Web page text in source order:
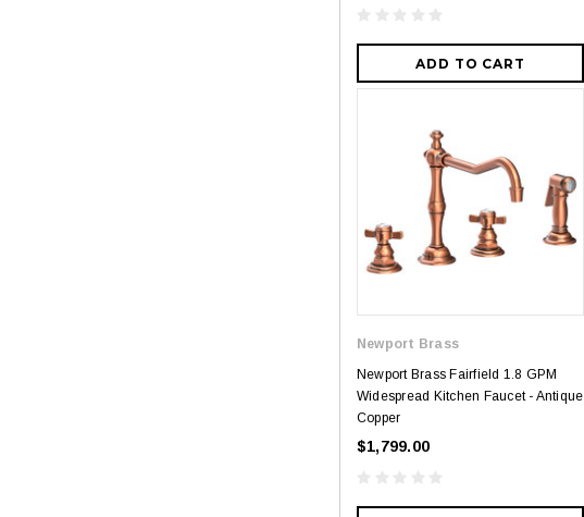
ADD TO CART
Newport Brass
Newport Brass Fairfield 1.8 GPM
Widespread Kitchen Faucet - Antique
Copper
$1,799.00